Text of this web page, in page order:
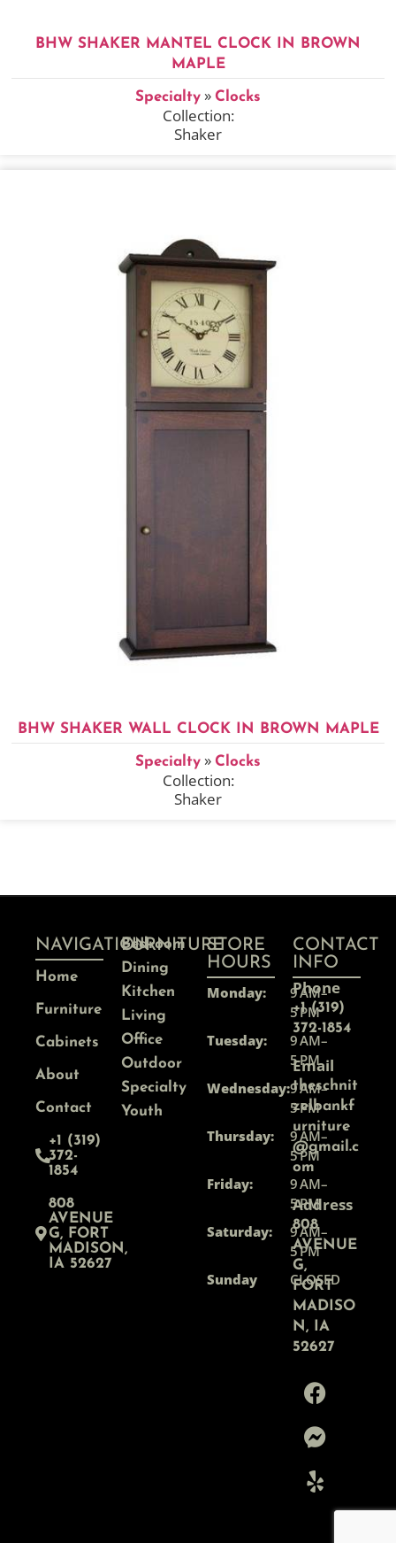
BHW SHAKER MANTEL CLOCK IN BROWN
MAPLE
Specialty » Clocks
Collection:
Shaker
BHW SHAKER WALL CLOCK IN BROWN MAPLE
Specialty » Clocks
Collection:
Shaker
NAVIGATION
Home
Furniture
Cabinets
About
Contact
+1 (319)
372-
1854
808
AVENUE
G, FORT
MADISON,
IA 52627
FURNITURE
Bedroom
Dining
Kitchen
Living
Office
Outdoor
Specialty
Youth
STORE
HOURS
Monday:
9 AM–
5 PM
Tuesday:
9 AM–
5 PM
Wednesday:9 AM–
5 PM
Thursday:
9 AM–
5 PM
Friday:
9 AM–
5 PM
Saturday:
9 AM–
5 PM
Sunday
CLOSED
CONTACT
INFO
Phone
+1 (319)
372-1854
Email
theschnit
zelbankf
urniture
@gmail.c
om
Address
808
AVENUE
G,
FORT
MADISO
N, IA
52627